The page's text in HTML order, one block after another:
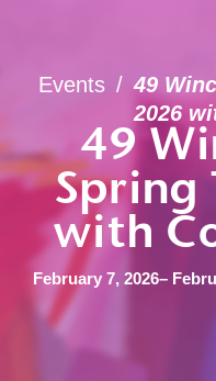
Events / 49
2026
49
Spring
with
February 7, 2026–